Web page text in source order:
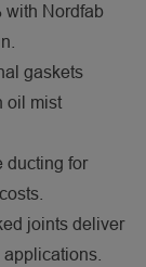
with Nordfab
gaskets
oil mist
ducting for
joints deliver